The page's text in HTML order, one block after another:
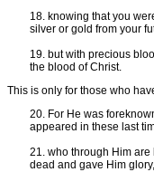
18. knowing that you
silver or gold from your
19. but with precious
the blood of Christ.
This is only for those who
20. For He was
appeared in these last
21. who through Him
dead and gave Him